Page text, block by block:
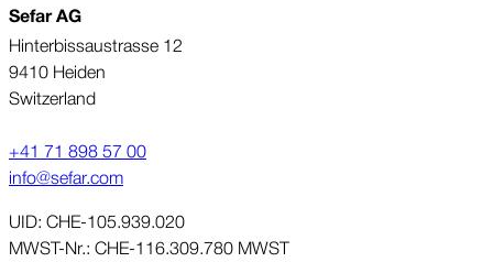
Sefar AG
Hinterbissaustrasse 12
9410 Heiden
Switzerland
+41 71 898 57 00
info@sefar.com
UID: CHE-105.939.020
MWST-Nr.: CHE-116.309.780 MWST